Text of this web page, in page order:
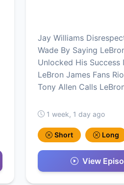
Jay Williams
Wade By Saying
Unlocked His Success
LeBron James Fans
Tony Allen Calls
1 week, 1 day ago
Short Long
View